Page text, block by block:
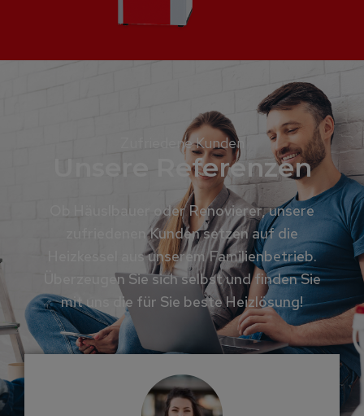
Zufriedene Kunden
Unsere Referenzen
Ob Häuslbauer oder Renovierer, unsere
zufriedenen Kunden setzen auf die
Heizkessel aus unserem Familienbetrieb.
Überzeugen Sie sich selbst und finden Sie
mit uns die für Sie beste Heizlösung!